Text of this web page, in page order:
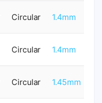
Circular 1.4mm
Circular 1.4mm
Circular 1.45mm